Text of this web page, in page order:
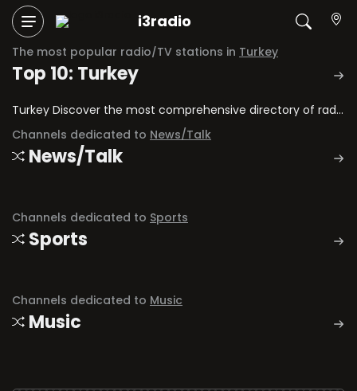
i3radio
The most popular radio/TV stations in Turkey
Top 10: Turkey
Turkey Discover the most comprehensive directory of radio stations and television channels in Turkey.
Channels dedicated to News/Talk
News/Talk
Channels dedicated to Sports
Sports
Channels dedicated to Music
Music